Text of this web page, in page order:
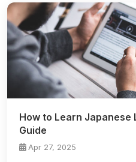
How to Learn Japanese
Guide
Apr 27, 2025